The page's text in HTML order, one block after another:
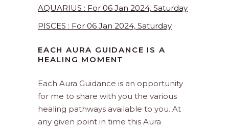
AQUARIUS : For 06 Jan 2024, Saturday
PISCES : For 06 Jan 2024, Saturday
EACH AURA GUIDANCE IS A
HEALING MOMENT
Each Aura Guidance is an opportunity
for me to share with you the various
healing pathways available to you. At
any given point in time this Aura